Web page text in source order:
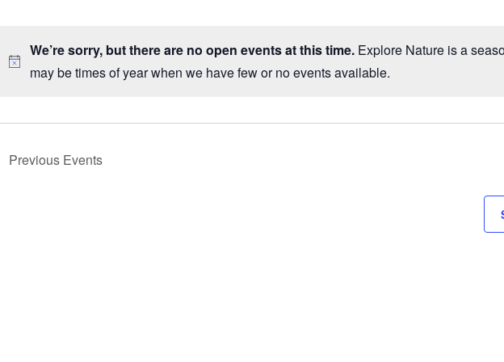
Notice
We’re sorry, but there are no open events at this time. Explore Nature is a
may be times of year when we have few or no events available.
NAVIGATION
Previous Events